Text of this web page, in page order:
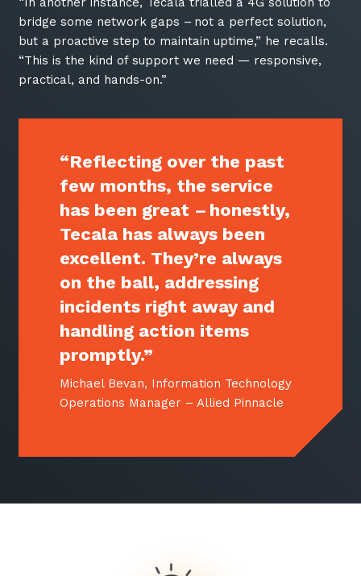
bridge some network gaps – not a perfect solution,
but a proactive step to maintain uptime,” he recalls.
“This is the kind of support we need — responsive,
practical, and hands-on.”
“Reflecting over the past
few months, the service
has been great – honestly,
Tecala has always been
excellent. They’re always
on the ball, addressing
incidents right away and
handling action items
promptly.”
Michael Bevan, Information Technology
Operations Manager – Allied Pinnacle
Sign up to our newsletter
SIGN UP